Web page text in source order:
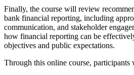
Finally, the course will review
bank financial reporting, including
communication, and stakeholder
how financial reporting can be
objectives and public expectations.
Through this online course, participants